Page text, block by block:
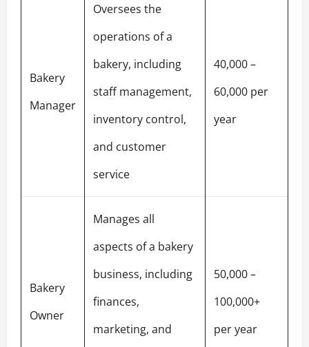
Bakery
Manager
Oversees the
operations of a
bakery, including
staff management,
inventory control,
and customer
service
40,000 –
60,000 per
year
Bakery
Owner
Manages all
aspects of a bakery
business, including
finances,
marketing, and
50,000 –
100,000+
per year